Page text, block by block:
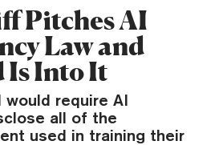
Pitches AI
Law and
Is Into It
would require AI
all of the
used in training their